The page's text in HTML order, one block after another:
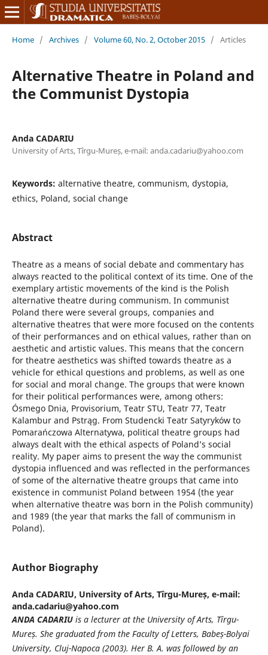
Home / Archives / Volume 60, No. 2, October 2015 / Articles
Alternative Theatre in Poland and
the Communist Dystopia
Anda CADARIU
University of Arts, Tîrgu-Mureș, e-mail: anda.cadariu@yahoo.com
Keywords: alternative theatre, communism, dystopia,
ethics, Poland, social change
Abstract
Theatre as a means of social debate and commentary has
always reacted to the political context of its time. One of the
exemplary artistic movements of the kind is the Polish
alternative theatre during communism. In communist
Poland there were several groups, companies and
alternative theatres that were more focused on the contents
of their performances and on ethical values, rather than on
aesthetic and artistic values. This means that the concern
for theatre aesthetics was shifted towards theatre as a
vehicle for ethical questions and problems, as well as one
for social and moral change. The groups that were known
for their political performances were, among others:
Ósmego Dnia, Provisorium, Teatr STU, Teatr 77, Teatr
Kalambur and Pstrąg. From Studencki Teatr Satyryków to
Pomarańczowa Alternatywa, political theatre groups had
always dealt with the ethical aspects of Poland’s social
reality. My paper aims to present the way the communist
dystopia influenced and was reflected in the performances
of some of the alternative theatre groups that came into
existence in communist Poland between 1954 (the year
when alternative theatre was born in the Polish community)
and 1989 (the year that marks the fall of communism in
Poland).
Author Biography
Anda CADARIU, University of Arts, Tîrgu-Mureș, e-mail:
anda.cadariu@yahoo.com
ANDA CADARIUis a lecturer at the University of Arts, Tîrgu-
Mureș. She graduated from the Faculty of Letters, Babeș-Bolyai
University, Cluj-Napoca (2003). Her B. A. was followed by an